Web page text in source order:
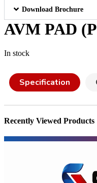
Download Brochure
AVM PAD
In stock
Specification
Recently Viewed Products